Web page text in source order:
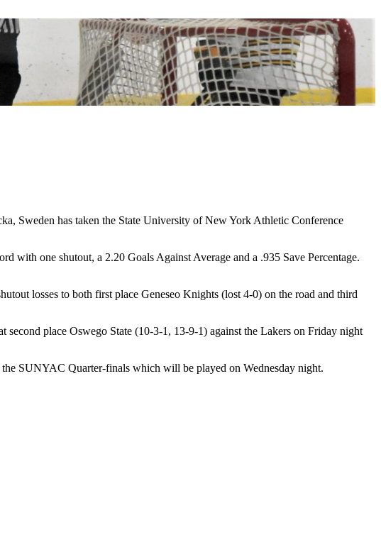
Sweden has taken the State University of New York Athletic Conference
with one shutout, a 2.20 Goals Against Average and a .935 Save Percentage.
losses to both first place Geneseo Knights (lost 4-0) on the road and third
place Oswego State (10-3-1, 13-9-1) against the Lakers on Friday night
SUNYAC Quarter-finals which will be played on Wednesday night.